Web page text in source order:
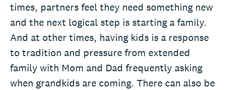
times, partners feel they need something new
and the next logical step is starting a family.
And at other times, having kids is a response
to tradition and pressure from extended
family with Mom and Dad frequently asking
when grandkids are coming. There can also be